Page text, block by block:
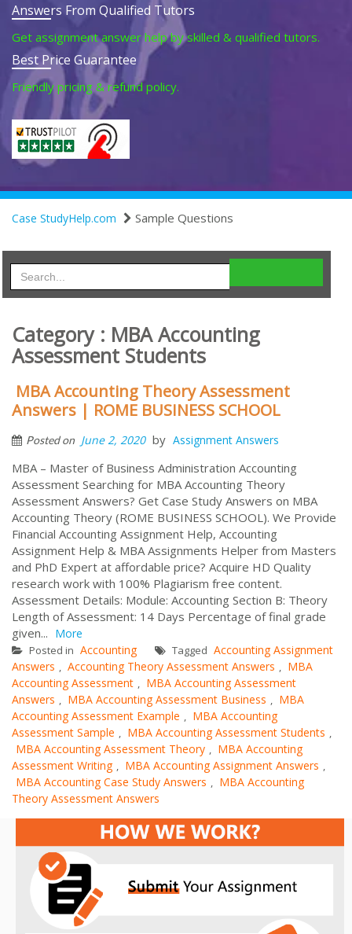
Answers From Qualified Tutors
Get assignment answer help by skilled & qualified tutors.
Best Price Guarantee
Friendly pricing & refund policy.
Case StudyHelp.com Sample Questions
Category : MBA Accounting
Assessment Students
MBA Accounting Theory Assessment
Answers | ROME BUSINESS SCHOOL
Posted on June 2, 2020 by Assignment Answers
MBA – Master of Business Administration Accounting
Assessment Searching for MBA Accounting Theory
Assessment Answers? Get Case Study Answers on MBA
Accounting Theory (ROME BUSINESS SCHOOL). We Provide
Financial Accounting Assignment Help, Accounting
Assignment Help & MBA Assignments Helper from Masters
and PhD Expert at affordable price? Acquire HD Quality
research work with 100% Plagiarism free content.
Assessment Details: Module: Accounting Section B: Theory
Length of Assessment: 14 Days Percentage of final grade
given... More
Posted in Accounting Tagged Accounting Assignment
Answers , Accounting Theory Assessment Answers , MBA
Accounting Assessment , MBA Accounting Assessment
Answers , MBA Accounting Assessment Business , MBA
Accounting Assessment Example , MBA Accounting
Assessment Sample , MBA Accounting Assessment Students ,
MBA Accounting Assessment Theory , MBA Accounting
Assessment Writing , MBA Accounting Assignment Answers ,
MBA Accounting Case Study Answers , MBA Accounting
Theory Assessment Answers